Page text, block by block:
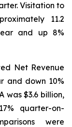
Visitation to
11.2
and up 8%
Net Revenue
and down 10%
was $3.6 billion,
quarter-on-
were